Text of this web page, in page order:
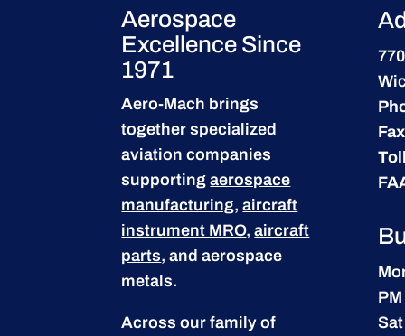
Aerospace
Excellence Since
1971
Aero-Mach brings
together specialized
aviation companies
supportingaerospace
manufacturing,aircraft
instrument MRO,aircraft
parts, and aerospace
metals.
Across our family of
PM